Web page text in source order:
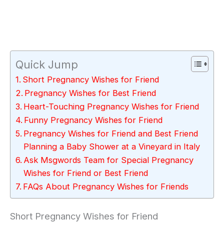
Quick Jump
Short Pregnancy Wishes for Friend
Pregnancy Wishes for Best Friend
Heart-Touching Pregnancy Wishes for Friend
Funny Pregnancy Wishes for Friend
Pregnancy Wishes for Friend and Best Friend
Planning a Baby Shower at a Vineyard in Italy
Ask Msgwords Team for Special Pregnancy
Wishes for Friend or Best Friend
FAQs About Pregnancy Wishes for Friends
Short Pregnancy Wishes for Friend